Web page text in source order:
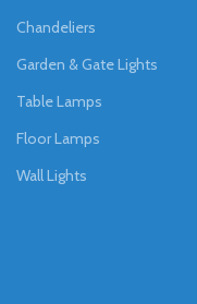
Chandeliers
Garden & Gate Lights
Table Lamps
Floor Lamps
Wall Lights